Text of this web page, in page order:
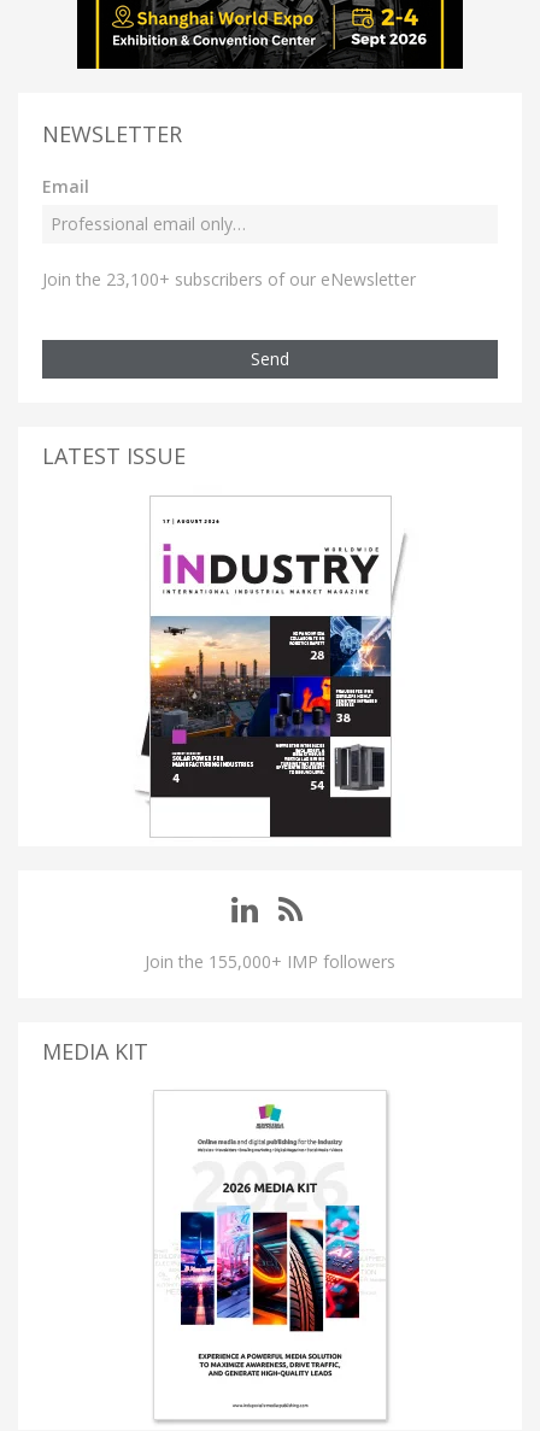
NEWSLETTER
Email
Join the 23,100+ subscribers of our eNewsletter
Send
LATEST ISSUE
Join the 155,000+ IMP followers
MEDIA KIT